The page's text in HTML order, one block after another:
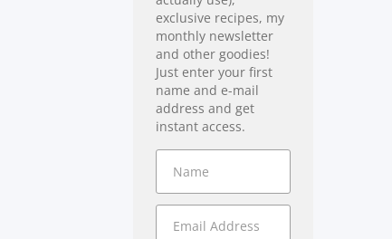
exclusive recipes, my
monthly newsletter
and other goodies!
Just enter your first
name and e-mail
address and get
instant access.